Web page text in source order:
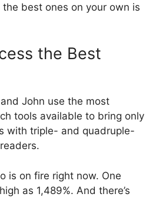
best ones on your own is
the Best
John use the most
tools available to bring only
with triple- and quadruple-
is on fire right now. One
as 1,489%. And there’s